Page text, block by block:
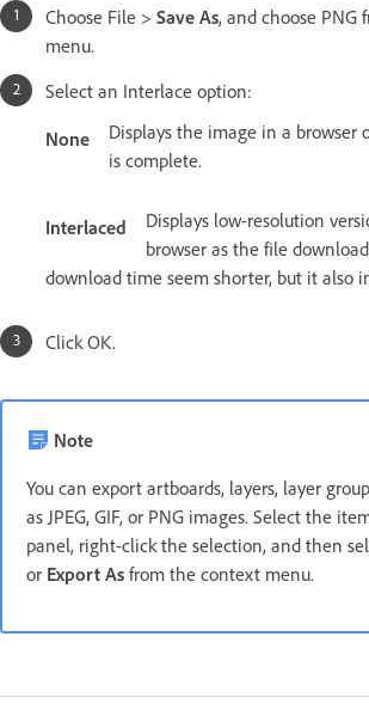
Choose File > Save As, and choose PNG
menu.
Select an Interlace option:
None
Displays the image in a browser
is complete.
Interlaced
Displays low-resolution
browser as the file
download time seem shorter, but it also
Click OK.
Note
You can export artboards, layers, layer
as JPEG, GIF, or PNG images. Select the
panel, right-click the selection, and then
or Export As from the context menu.